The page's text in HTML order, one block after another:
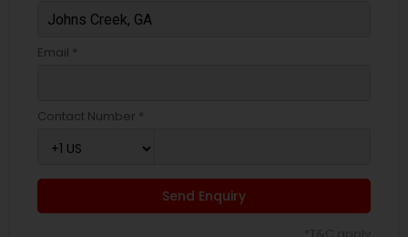
Email *
Contact Number *
Send Enquiry